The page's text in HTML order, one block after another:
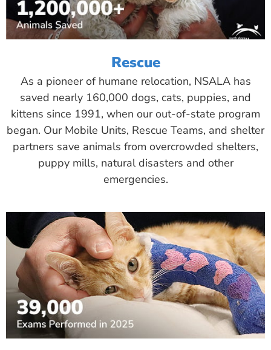
Rescue
As a pioneer of humane relocation, NSALA has
saved nearly 160,000 dogs, cats, puppies, and
kittens since 1991, when our out-of-state program
began. Our Mobile Units, Rescue Teams, and shelter
partners save animals from overcrowded shelters,
puppy mills, natural disasters and other
emergencies.